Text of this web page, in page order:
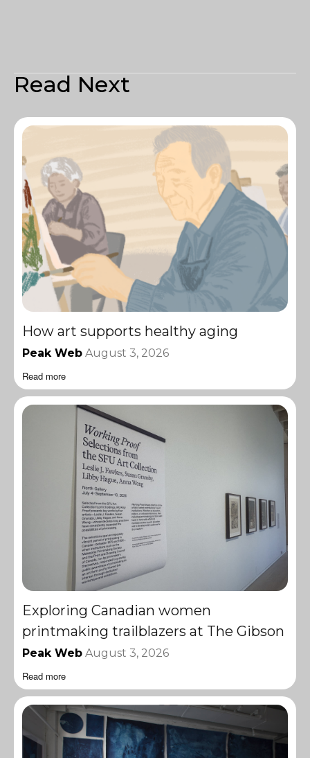
Read Next
How art supports healthy aging
Peak Web August 3, 2026
Read more
Exploring Canadian women
printmaking trailblazers at The Gibson
Peak Web August 3, 2026
Read more